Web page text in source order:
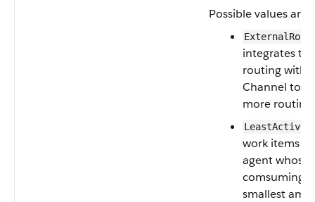
Possible values are:
integrates
routing with
Channel to
more
LeastActive
work items
agent whose
comsuming
smallest